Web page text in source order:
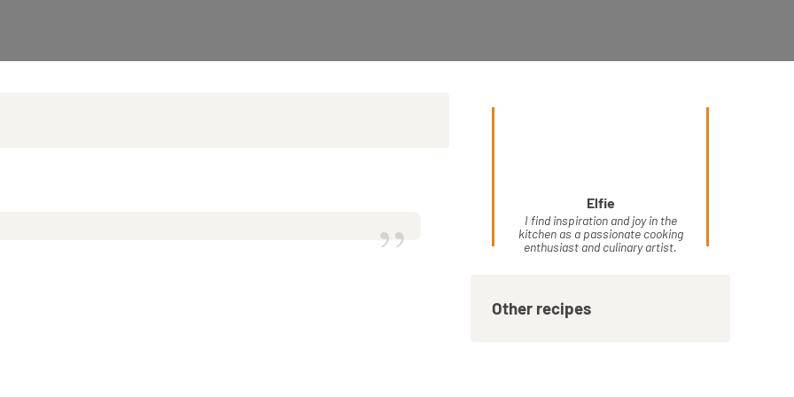
”
Elfie
I find inspiration and joy in the
kitchen as a passionate cooking
enthusiast and culinary artist.
Other recipes